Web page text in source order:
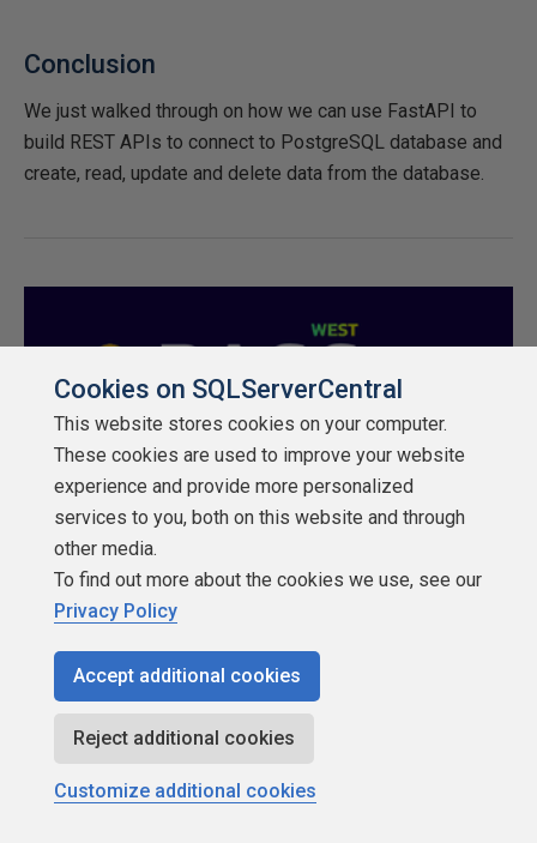
Conclusion
We just walked through on how we can use FastAPI to
build REST APIs to connect to PostgreSQL database and
create, read, update and delete data from the database.
Cookies on SQLServerCentral
This website stores cookies on your computer.
These cookies are used to improve your website
experience and provide more personalized
services to you, both on this website and through
other media.
To find out more about the cookies we use, see our
Privacy Policy
Accept additional cookies
Reject additional cookies
Customize additional cookies